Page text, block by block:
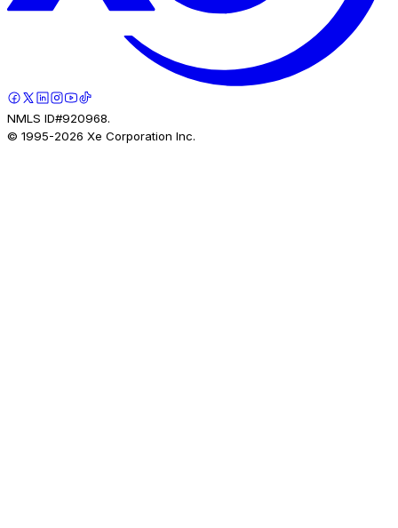
NMLS ID#920968.
© 1995-2026 Xe Corporation Inc.